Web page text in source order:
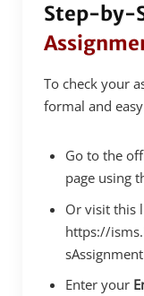
Step-by-
To check your
formal and
Go to the
page using
Or visit this
https://
Enter your